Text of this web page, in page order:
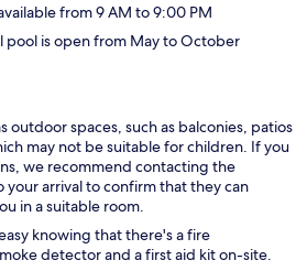
from 9 AM to 9:00 PM
pool is open from May to October
outdoor spaces, such as balconies, patios
may not be suitable for children. If you
we recommend contacting the
arrival to confirm that they can
in a suitable room.
knowing that there's a fire
detector and a first aid kit on-site.